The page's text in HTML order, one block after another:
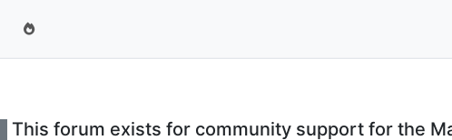
This forum exists for community support for the